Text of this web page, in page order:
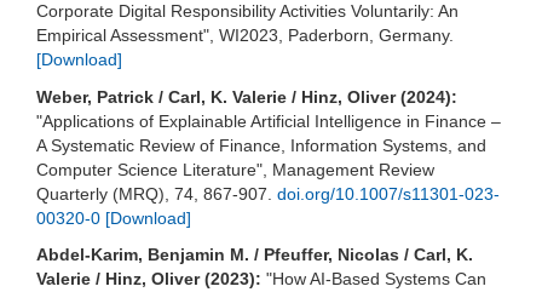
Corporate Digital Responsibility Activities Voluntarily: An
Empirical Assessment", WI2023, Paderborn, Germany.
[Download]
Weber, Patrick / Carl, K. Valerie / Hinz, Oliver (2024):
"Applications of Explainable Artificial Intelligence in Finance –
A Systematic Review of Finance, Information Systems, and
Computer Science Literature", Management Review
Quarterly (MRQ), 74, 867-907. doi.org/10.1007/s11301-023-
00320-0 [Download]
Abdel-Karim, Benjamin M. / Pfeuffer, Nicolas / Carl, K.
Valerie / Hinz, Oliver (2023): "How AI-Based Systems Can